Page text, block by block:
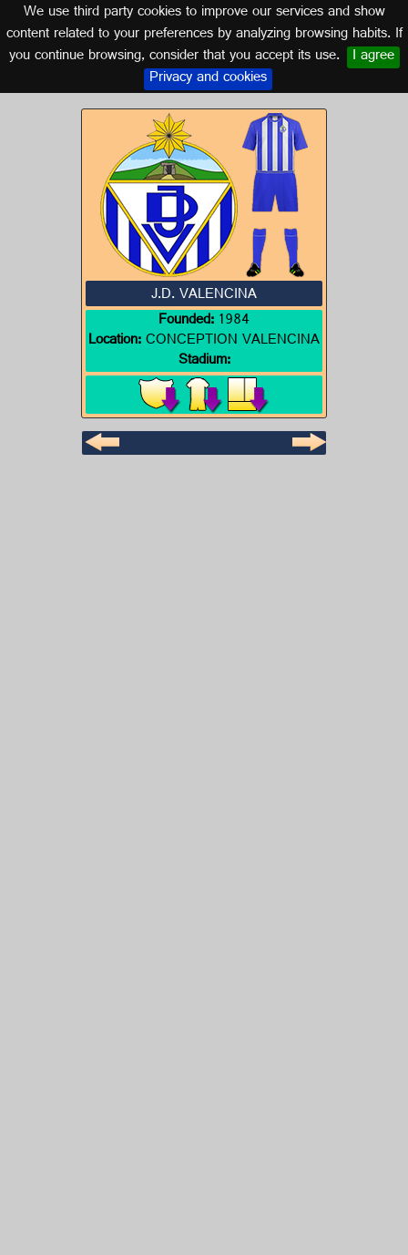
We use third party cookies to improve our services and show
content related to your preferences by analyzing browsing habits. If
you continue browsing, consider that you accept its use. I agree
Privacy and cookies
Logo of J.D. VALENCINA
SEVILLE (ANDALUSIA)
J.D. VALENCINA
Founded:1984
Location:CONCEPTION VALENCINA
Stadium: